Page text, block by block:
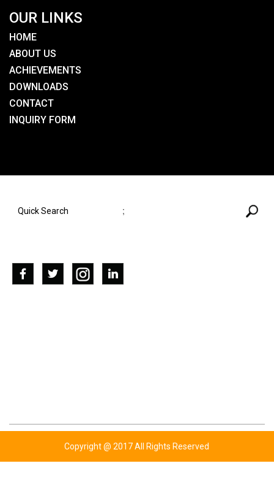
OUR LINKS
HOME
ABOUT US
ACHIEVEMENTS
DOWNLOADS
CONTACT
INQUIRY FORM
;
Copyright @ 2017 All Rights Reserved